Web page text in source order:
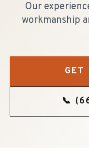
Our
workmanship
GET
📞